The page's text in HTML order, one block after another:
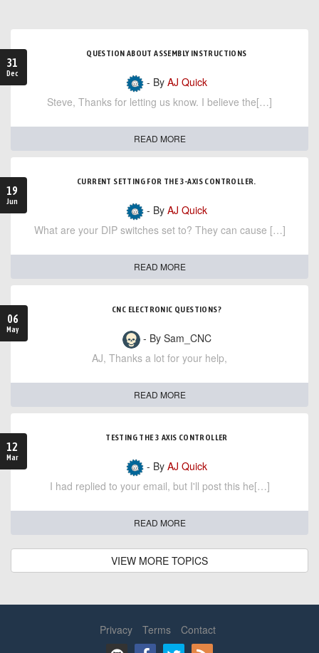
31
Dec
QUESTION ABOUT ASSEMBLY INSTRUCTIONS
- By AJ Quick
Steve, Thanks for letting us know. I believe the[…]
READ MORE
19
Jun
CURRENT SETTING FOR THE 3-AXIS CONTROLLER.
- By AJ Quick
What are your DIP switches set to? They can cause […]
READ MORE
06
May
CNC ELECTRONIC QUESTIONS?
- By Sam_CNC
AJ, Thanks a lot for your help,
READ MORE
12
Mar
TESTING THE 3 AXIS CONTROLLER
- By AJ Quick
I had replied to your email, but I'll post this he[…]
READ MORE
VIEW MORE TOPICS
Privacy Terms Contact